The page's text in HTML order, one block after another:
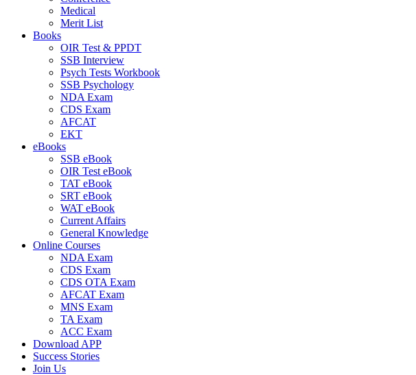
Medical
Merit List
Books
OIR Test & PPDT
SSB Interview
Psych Tests Workbook
SSB Psychology
NDA Exam
CDS Exam
AFCAT
EKT
eBooks
SSB eBook
OIR Test eBook
TAT eBook
SRT eBook
WAT eBook
Current Affairs
General Knowledge
Online Courses
NDA Exam
CDS Exam
CDS OTA Exam
AFCAT Exam
MNS Exam
TA Exam
ACC Exam
Download APP
Success Stories
Join Us